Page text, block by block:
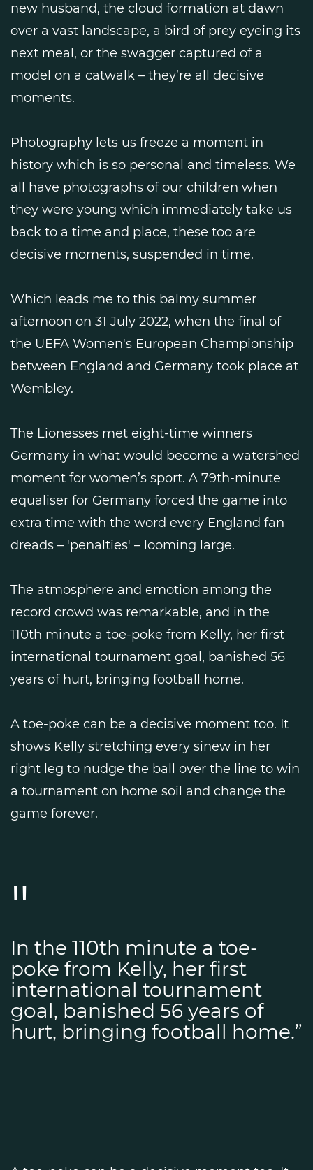
new husband, the cloud formation at dawn
over a vast landscape, a bird of prey eyeing its
next meal, or the swagger captured of a
model on a catwalk – they’re all decisive
moments.
Photography lets us freeze a moment in
history which is so personal and timeless. We
all have photographs of our children when
they were young which immediately take us
back to a time and place, these too are
decisive moments, suspended in time.
Which leads me to this balmy summer
afternoon on 31 July 2022, when the final of
the UEFA Women's European Championship
between England and Germany took place at
Wembley.
The Lionesses met eight-time winners
Germany in what would become a watershed
moment for women’s sport. A 79th-minute
equaliser for Germany forced the game into
extra time with the word every England fan
dreads – 'penalties' – looming large.
The atmosphere and emotion among the
record crowd was remarkable, and in the
110th minute a toe-poke from Kelly, her first
international tournament goal, banished 56
years of hurt, bringing football home.
A toe-poke can be a decisive moment too. It
shows Kelly stretching every sinew in her
right leg to nudge the ball over the line to win
a tournament on home soil and change the
game forever.
In the 110th minute a toe-
poke from Kelly, her first
international tournament
goal, banished 56 years of
hurt, bringing football home.”